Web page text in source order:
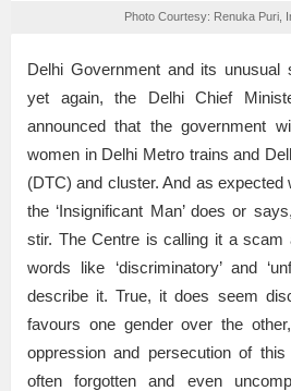
Photo Courtesy: Renuka Puri,
Delhi Government and its unusual
yet again, the Delhi Chief
announced that the government
women in Delhi Metro trains and
(DTC) and cluster. And as expected
the ‘Insignificant Man’ does or
stir. The Centre is calling it a scam
words like ‘discriminatory’ and
describe it. True, it does seem
favours one gender over the
oppression and persecution of
often forgotten and even